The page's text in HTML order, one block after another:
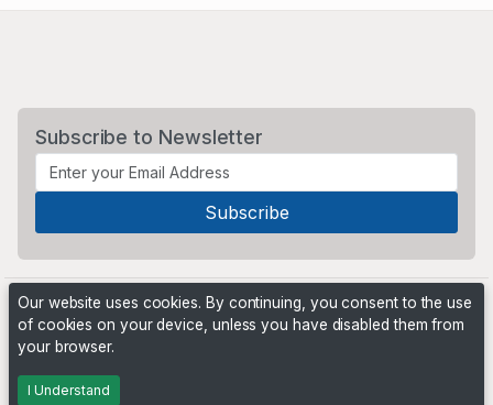
Subscribe to Newsletter
Powered by
Our website uses cookies. By continuing, you consent to the use
of cookies on your device, unless you have disabled them from
your browser.
I Understand